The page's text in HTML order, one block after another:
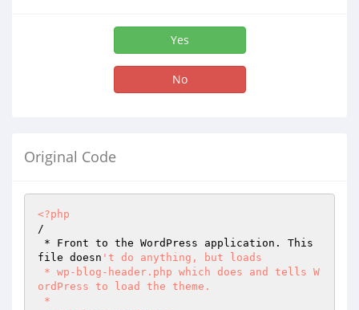
Yes
No
Original Code
<?php
/
file doesn 't do anything, but loads
ordPress to load the theme.